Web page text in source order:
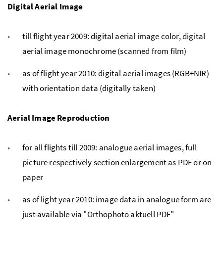
Digital Aerial Image
till flight year 2009: digital aerial image color, digital
aerial image monochrome (scanned from film)
as of flight year 2010: digital aerial images (RGB+NIR)
with orientation data (digitally taken)
Aerial Image Reproduction
for all flights till 2009: analogue aerial images, full
picture respectively section enlargement as PDF or on
paper
as of light year 2010: image data in analogue form are
just available via "Orthophoto aktuell PDF"